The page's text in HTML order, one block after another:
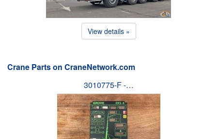
View details »
Crane Parts on CraneNetwork.com
3010775-F -…